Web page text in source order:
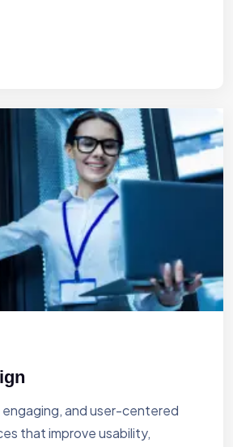
and user-centered
that improve usability,